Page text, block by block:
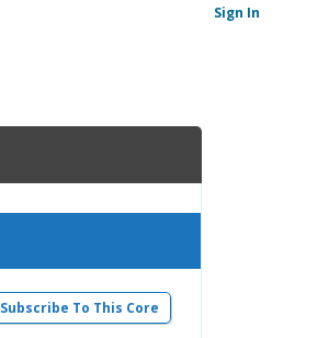
Sign In
Subscribe To This Core